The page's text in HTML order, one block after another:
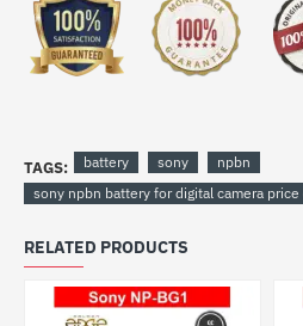
TAGS: battery sony
npbn
sony npbn battery for digital camera
RELATED PRODUCTS